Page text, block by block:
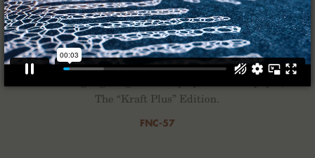
Kraft Work
For the Winter of 2022 we’ve composed a quartet of
The “Kraft Plus” Edition.
FNC-57